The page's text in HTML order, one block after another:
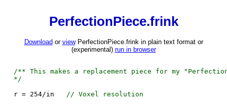
PerfectionPiece.frink
Download or viewPerfectionPiece.frink in plain text format or
(experimental) run in browser
/** This makes a replacement piece for my
*/
r = 254/in // Voxel resolution